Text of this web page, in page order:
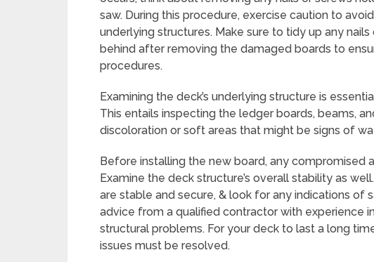
saw. During this procedure, exercise caution to
underlying structures. Make sure to tidy up any
behind after removing the damaged boards to
procedures.
Examining the deck’s underlying structure is
This entails inspecting the ledger boards, beams,
discoloration or soft areas that might be signs of
Before installing the new board, any compromised
Examine the deck structure’s overall stability as
are stable and secure, & look for any indications of
advice from a qualified contractor with experience
structural problems. For your deck to last a long
issues must be resolved.